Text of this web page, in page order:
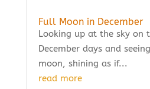
Full Moon in December
Looking up at the sky on
December days and
moon, shining as if...
read more